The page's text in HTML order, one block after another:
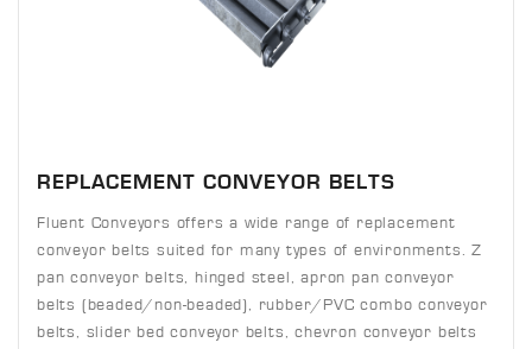
REPLACEMENT CONVEYOR BELTS
Fluent Conveyors offers a wide range of replacement
conveyor belts suited for many types of environments. Z
pan conveyor belts, hinged steel, apron pan conveyor
belts (beaded/non-beaded), rubber/PVC combo conveyor
belts, slider bed conveyor belts, chevron conveyor belts